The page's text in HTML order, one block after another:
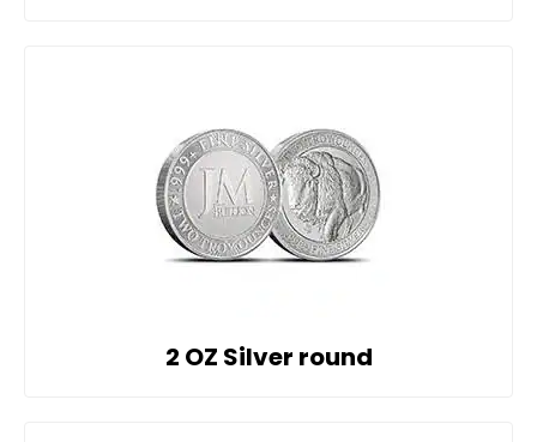
2 OZ Silver round